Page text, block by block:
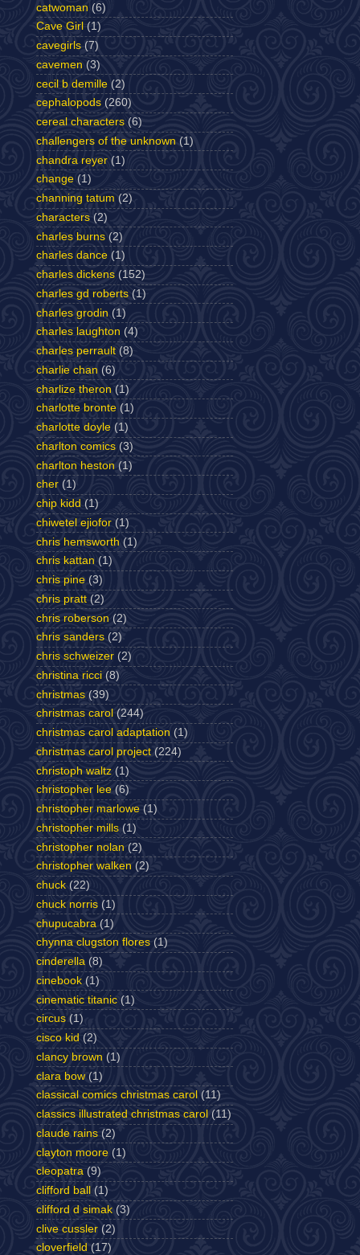
catwoman (6)
Cave Girl (1)
cavegirls (7)
cavemen (3)
cecil b demille (2)
cephalopods (260)
cereal characters (6)
challengers of the unknown (1)
chandra reyer (1)
change (1)
channing tatum (2)
characters (2)
charles burns (2)
charles dance (1)
charles dickens (152)
charles gd roberts (1)
charles grodin (1)
charles laughton (4)
charles perrault (8)
charlie chan (6)
charlize theron (1)
charlotte bronte (1)
charlotte doyle (1)
charlton comics (3)
charlton heston (1)
cher (1)
chip kidd (1)
chiwetel ejiofor (1)
chris hemsworth (1)
chris kattan (1)
chris pine (3)
chris pratt (2)
chris roberson (2)
chris sanders (2)
chris schweizer (2)
christina ricci (8)
christmas (39)
christmas carol (244)
christmas carol adaptation (1)
christmas carol project (224)
christoph waltz (1)
christopher lee (6)
christopher marlowe (1)
christopher mills (1)
christopher nolan (2)
christopher walken (2)
chuck (22)
chuck norris (1)
chupucabra (1)
chynna clugston flores (1)
cinderella (8)
cinebook (1)
cinematic titanic (1)
circus (1)
cisco kid (2)
clancy brown (1)
clara bow (1)
classical comics christmas carol (11)
classics illustrated christmas carol (11)
claude rains (2)
clayton moore (1)
cleopatra (9)
clifford ball
(1)
clifford d simak (3)
clive cussler (2)
cloverfield (17)